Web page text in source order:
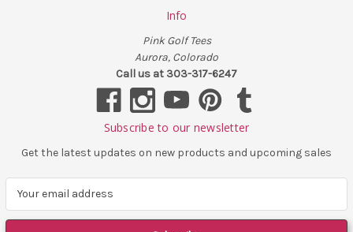
Info
Pink Golf Tees
Aurora, Colorado
Call us at 303-317-6247
Subscribe to our newsletter
Get the latest updates on new products and upcoming sales
a